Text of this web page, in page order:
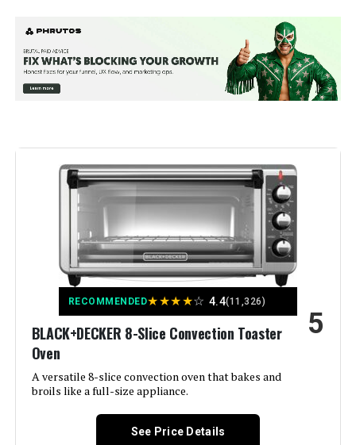
Color: 10-in-1 with Thermometer
Special Feature: Programmable
Door Style: Dropdown Door
Included Components:
Air Fry Basket, Baking Pan, Roast
Tray, Smart XL Air Fry Oven, Wire
Model Name: Ninja DT251
Finish Type: Brushed
Door Material Type:
RECOMMENDED★★★★☆ 4.4(11,326)
BLACK+DECKER 8-Slice Convection Toaster
Oven
A versatile 8-slice convection oven that bakes and
broils like a full-size appliance.
5
See Price Details